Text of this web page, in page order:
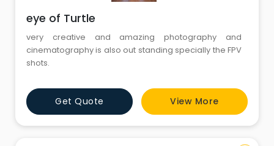
eye of Turtle
very creative and amazing photography and
cinematography is also out standing specially the FPV
shots.
Get Quote View More